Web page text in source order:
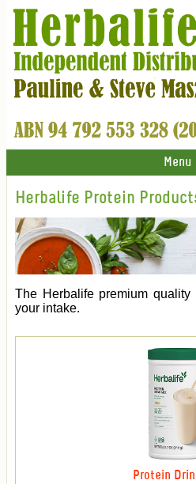
Menu
Herbalife Protein
The Herbalife premium
your intake.
Protein